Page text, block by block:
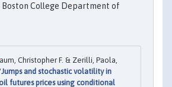
Boston College Department of
Christopher F. & Zerilli, Paola,
Jumps and stochastic volatility in
futures prices using conditional